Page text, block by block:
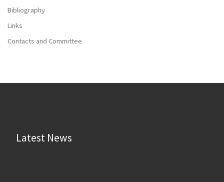
Bibliography
Links
Contacts and Committee
Latest News